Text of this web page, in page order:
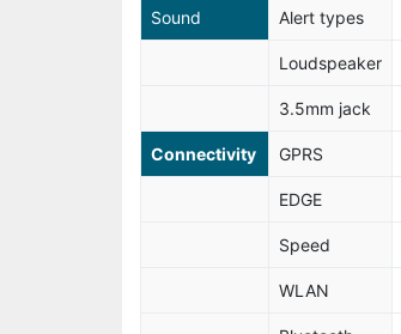
Sound Alert types
Loudspeaker
3.5mm jack
Connectivity GPRS
EDGE
Speed
WLAN